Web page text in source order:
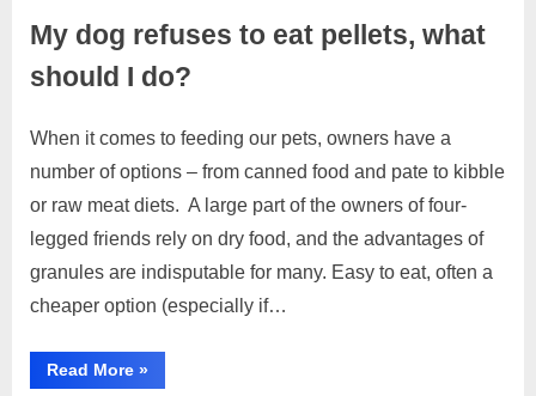
My dog ​​refuses to eat pellets, what
should I do?
Posted
on
March
6,
2023
By
No
Commentson
My
dog
to
pellets,
When it comes to feeding our pets, owners have a
number of options – from canned food and pate to kibble
or raw meat diets. A large part of the owners of four-
legged friends rely on dry food, and the advantages of
granules are indisputable for many. Easy to eat, often a
cheaper option (especially if…
Read More“My
dog
»